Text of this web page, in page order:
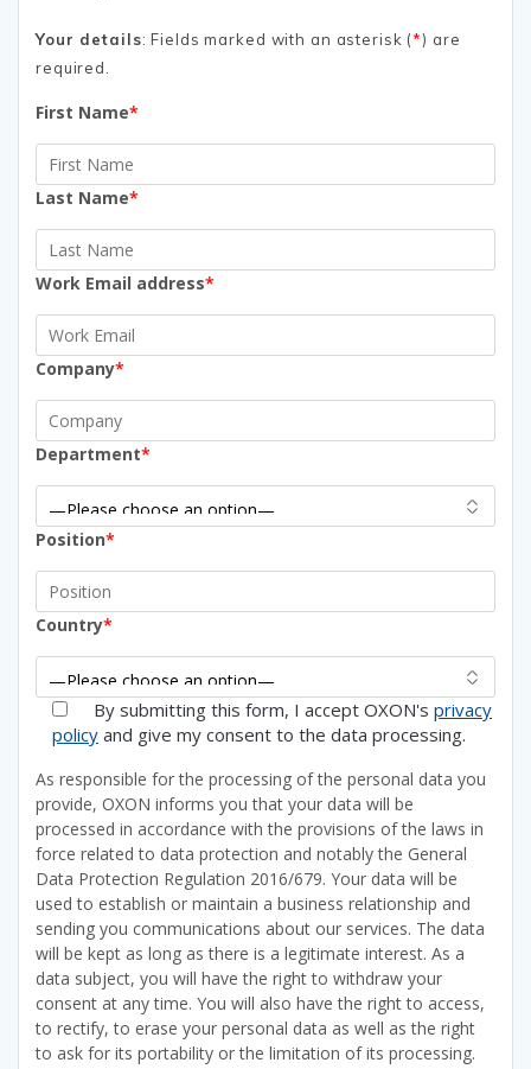
Your details: Fields marked with an asterisk (*) are
required.
First Name*
Last Name*
Work Email address*
Company*
Department*
Position*
Country*
By submitting this form, I accept OXON's privacy
policy and give my consent to the data processing.
As responsible for the processing of the personal data you
provide, OXON informs you that your data will be
processed in accordance with the provisions of the laws in
force related to data protection and notably the General
Data Protection Regulation 2016/679. Your data will be
used to establish or maintain a business relationship and
sending you communications about our services. The data
will be kept as long as there is a legitimate interest. As a
data subject, you will have the right to withdraw your
consent at any time. You will also have the right to access,
to rectify, to erase your personal data as well as the right
to ask for its portability or the limitation of its processing.